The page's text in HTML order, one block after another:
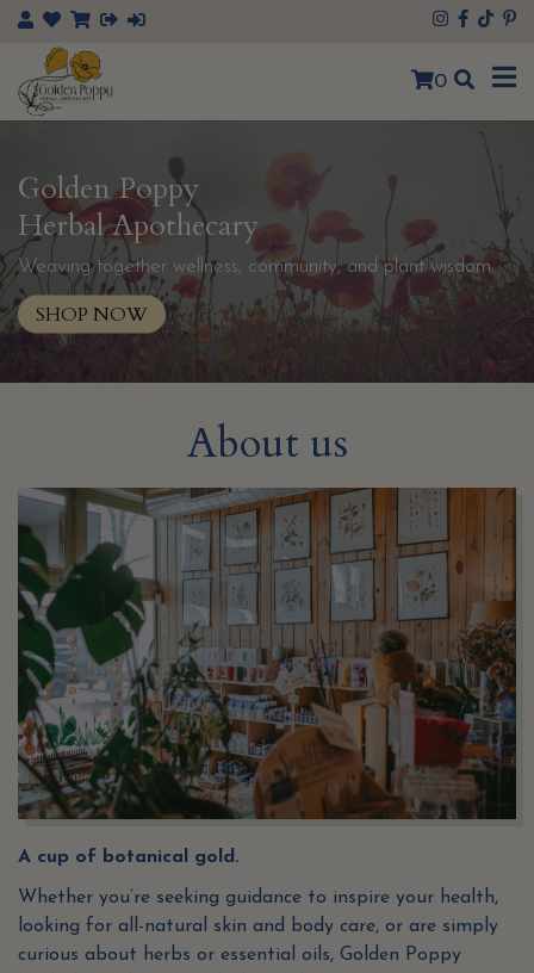
×
0
Golden Poppy
Herbal Apothecary
Weaving together wellness, community, and plant wisdom.
SHOP NOW
About us
A cup of botanical gold.
Whether you’re seeking guidance to inspire your health,
looking for all-natural skin and body care, or are simply
curious about herbs or essential oils, Golden Poppy